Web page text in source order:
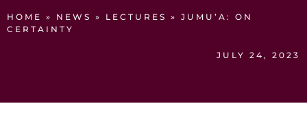
HOME » NEWS » LECTURES » JUMU’A: ON
CERTAINTY
JULY 24, 2023